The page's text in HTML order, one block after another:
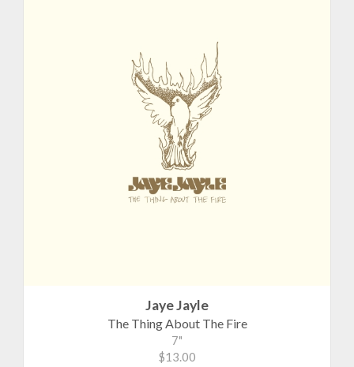
Jaye Jayle
The Thing About The Fire
7"
$13.00